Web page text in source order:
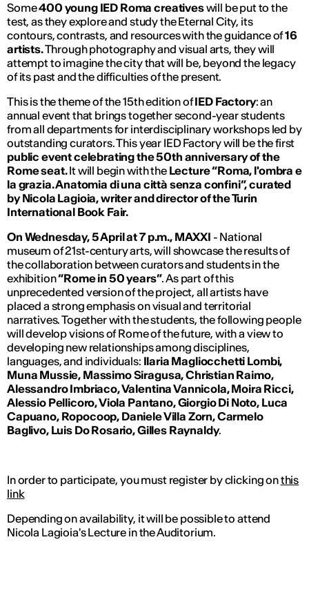
Some400 young IED Roma creativeswill be put to the
test, as they explore and study the Eternal City, its
contours, contrasts, and resources with the guidance of16
artists.Through photography and visual arts, they will
attempt to imagine the city that will be, beyond the legacy
of its past and the difficulties of the present.
This is the theme of the 15th edition ofIED Factory: an
annual event that brings together second-year students
from all departments for interdisciplinary workshops led by
outstanding curators. This year IED Factory will be the first
public event celebrating the 50th anniversary of the
Rome seat.It will begin with the Lecture “Roma, l'ombra e
la grazia.Anatomia di una città senza confini”, curated
by Nicola Lagioia, writer and director of the Turin
International Book Fair.
On Wednesday, 5 April at 7 p.m., MAXXI - National
museum of 21st-century arts, will showcase the results of
the collaboration between curators and students in the
exhibition“Rome in 50 years”. As part of this
unprecedented version of the project, all artists have
placed a strong emphasis on visual and territorial
narratives. Together with the students, the following people
will develop visions of Rome of the future, with a view to
developing new relationships among disciplines,
languages, and individuals: Ilaria Magliocchetti Lombi,
Muna Mussie, Massimo Siragusa, Christian Raimo,
Alessandro Imbriaco, Valentina Vannicola, Moira Ricci,
Alessio Pellicoro, Viola Pantano, Giorgio Di Noto, Luca
Capuano, Ropocoop, Daniele Villa Zorn, Carmelo
Baglivo, Luis Do Rosario, Gilles Raynaldy.
In order to participate, you must register by clicking onthis
link
Depending on availability, it will be possible to attend
Nicola Lagioia's Lecture in the Auditorium.